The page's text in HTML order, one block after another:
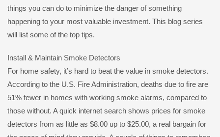
things you can do to minimize the danger of something
happening to your most valuable investment. This blog series
will list some of the top tips.
Install & Maintain Smoke Detectors
For home safety, it’s hard to beat the value in smoke detectors.
According to the U.S. Fire Administration, deaths due to fire are
51% fewer in homes with working smoke alarms, compared to
those without. A quick internet search shows prices for smoke
detectors from as little as $8.00 up to $25.00, a real bargain for